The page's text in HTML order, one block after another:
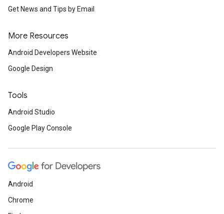
Get News and Tips by Email
More Resources
Android Developers Website
Google Design
Tools
Android Studio
Google Play Console
Android
Chrome